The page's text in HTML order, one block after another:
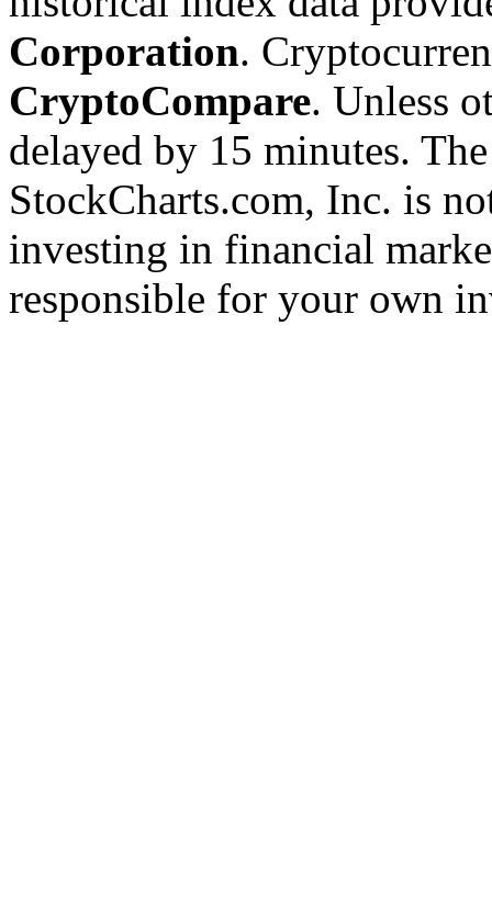
Corporation.
CryptoCompare. Unless
delayed by 15 minutes.
StockCharts.com, Inc. is
investing in financial
responsible for your own